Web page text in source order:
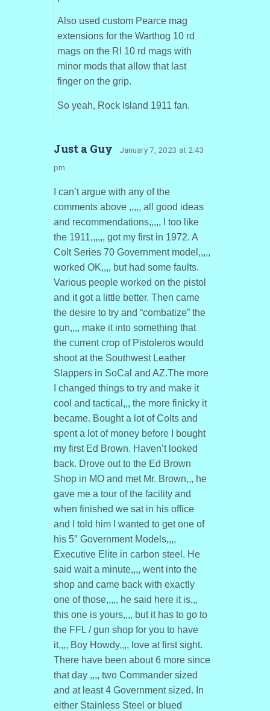
Also used custom Pearce mag
extensions for the Warthog 10 rd
mags on the RI 10 rd mags with
minor mods that allow that last
finger on the grip.
So yeah, Rock Island 1911 fan.
Just a Guy · January 7, 2023 at 2:43
pm
I can’t argue with any of the
comments above ,,,,, all good ideas
and recommendations,,,,, I too like
the 1911,,,,,, got my first in 1972. A
Colt Series 70 Government model,,,,,
worked OK,,,, but had some faults.
Various people worked on the pistol
and it got a little better. Then came
the desire to try and “combatize” the
gun,,,, make it into something that
the current crop of Pistoleros would
shoot at the Southwest Leather
Slappers in SoCal and AZ.The more
I changed things to try and make it
cool and tactical,,, the more finicky it
became. Bought a lot of Colts and
spent a lot of money before I bought
my first Ed Brown. Haven’t looked
back. Drove out to the Ed Brown
Shop in MO and met Mr. Brown,,, he
gave me a tour of the facility and
when finished we sat in his office
and I told him I wanted to get one of
his 5″ Government Models,,,,
Executive Elite in carbon steel. He
said wait a minute,,,, went into the
shop and came back with exactly
one of those,,,,, he said here it is,,,
this one is yours,,,, but it has to go to
the FFL / gun shop for you to have
it,,,, Boy Howdy,,,, love at first sight.
There have been about 6 more since
that day ,,,, two Commander sized
and at least 4 Government sized. In
either Stainless Steel or blued